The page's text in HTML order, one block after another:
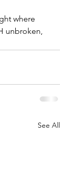
where
unbroken,
See All